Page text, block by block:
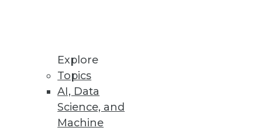
Explore
Topics
AI, Data
Science, and
Machine